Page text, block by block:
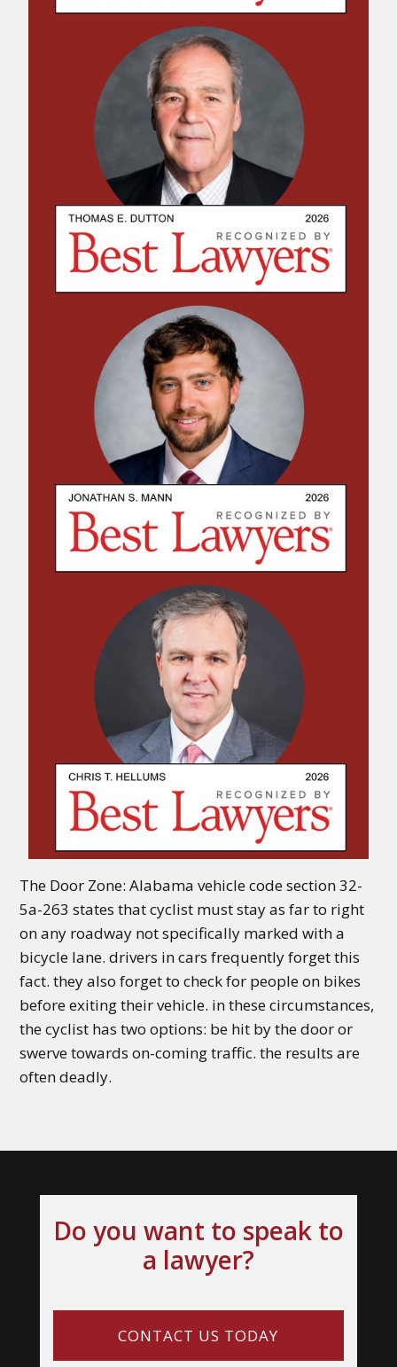
The Door Zone: Alabama vehicle code section 32-
5a-263 states that cyclist must stay as far to right
on any roadway not specifically marked with a
bicycle lane. drivers in cars frequently forget this
fact. they also forget to check for people on bikes
before exiting their vehicle. in these circumstances,
the cyclist has two options: be hit by the door or
swerve towards on-coming traffic. the results are
often deadly.
Do you want to speak to
a lawyer?
CONTACT US TODAY